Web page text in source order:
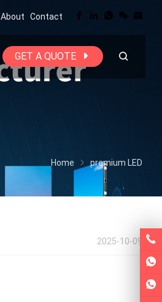
About Contact
GET A QUOTE
Home premium LED
2025-10-09